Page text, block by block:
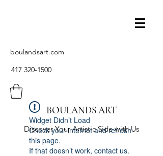
boulandsart.com
417 320-1500
BOULANDS ART
Discover Your Artistic Side with Us
Widget Didn’t Load
Check your internet and refresh
this page.
If that doesn’t work, contact us.